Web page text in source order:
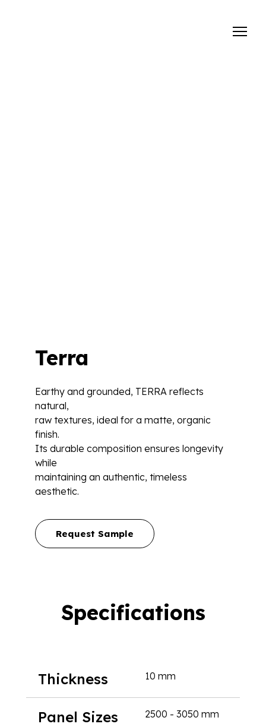
Terra
Earthy and grounded, TERRA reflects
natural,
raw textures, ideal for a matte, organic
finish.
Its durable composition ensures longevity
while
maintaining an authentic, timeless
aesthetic.
Request Sample
Specifications
Thickness 10 mm
Panel Sizes 2500 - 3050 mm